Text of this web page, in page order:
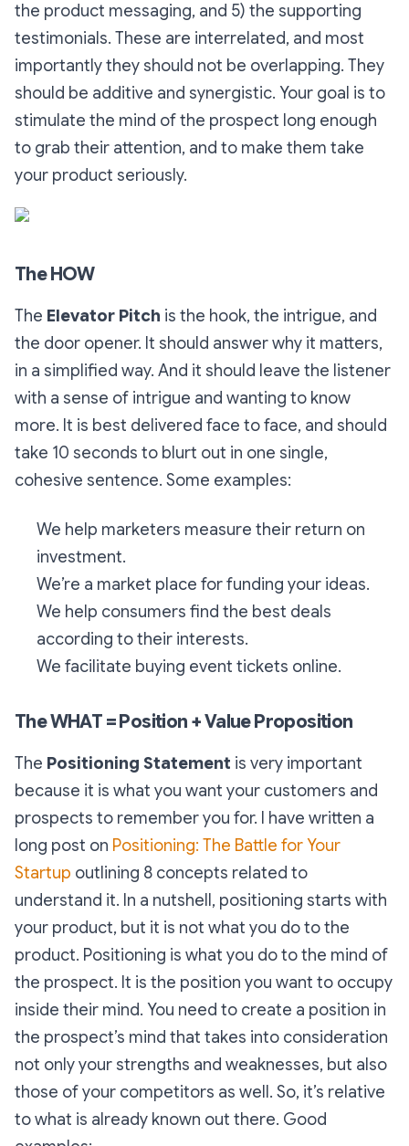
the product messaging, and 5) the supporting
testimonials. These are interrelated, and most
importantly they should not be overlapping. They
should be additive and synergistic. Your goal is to
stimulate the mind of the prospect long enough
to grab their attention, and to make them take
your product seriously.
The HOW
The Elevator Pitch is the hook, the intrigue, and
the door opener. It should answer why it matters,
in a simplified way. And it should leave the listener
with a sense of intrigue and wanting to know
more. It is best delivered face to face, and should
take 10 seconds to blurt out in one single,
cohesive sentence. Some examples:
We help marketers measure their return on
investment.
We’re a market place for funding your ideas.
We help consumers find the best deals
according to their interests.
We facilitate buying event tickets online.
The WHAT = Position + Value Proposition
The Positioning Statement is very important
because it is what you want your customers and
prospects to remember you for. I have written a
long post on Positioning: The Battle for Your
Startup outlining 8 concepts related to
understand it. In a nutshell, positioning starts with
your product, but it is not what you do to the
product. Positioning is what you do to the mind of
the prospect. It is the position you want to occupy
inside their mind. You need to create a position in
the prospect’s mind that takes into consideration
not only your strengths and weaknesses, but also
those of your competitors as well. So, it’s relative
to what is already known out there. Good